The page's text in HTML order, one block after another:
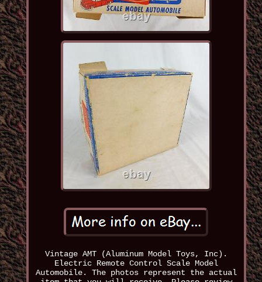
Vintage AMT (Aluminum Model Toys, Inc).
Electric Remote Control Scale Model
Automobile. The photos represent the actual